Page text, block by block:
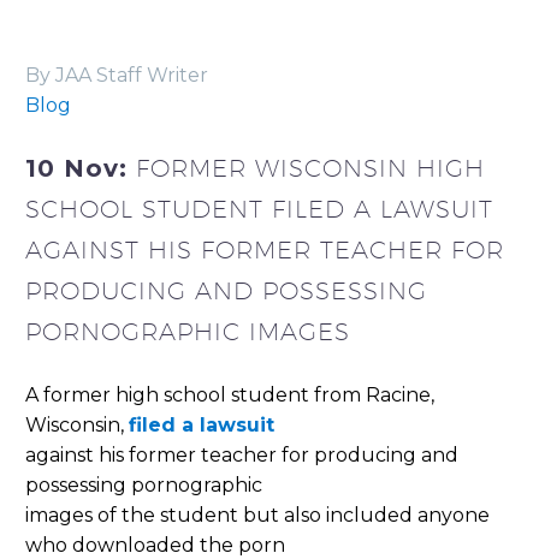
By JAA Staff Writer
Blog
10 Nov: FORMER WISCONSIN HIGH
SCHOOL STUDENT FILED A LAWSUIT
AGAINST HIS FORMER TEACHER FOR
PRODUCING AND POSSESSING
PORNOGRAPHIC IMAGES
A former high school student from Racine,
Wisconsin, filed a lawsuit
against his former teacher for producing and
possessing pornographic
images of the student but also included anyone
who downloaded the porn